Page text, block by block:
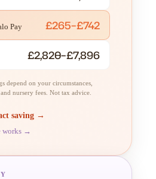
Pay £265–£742
£2,820–£7,896
depend on your circumstances,
nursery fees. Not tax advice.
saving →
works →